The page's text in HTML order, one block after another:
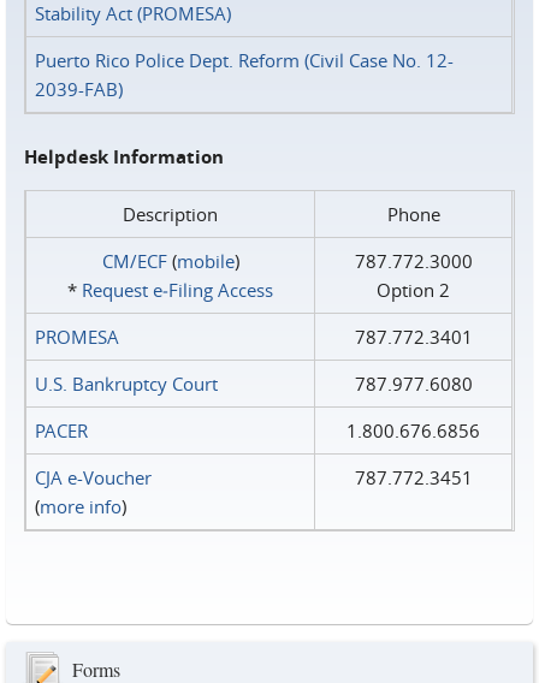
Stability Act (PROMESA)
Puerto Rico Police Dept. Reform (Civil Case No. 12-
2039-FAB)
Helpdesk Information
Description
Phone
CM/ECF(mobile)
* Request e‑Filing Access
787.772.3000
Option 2
PROMESA
787.772.3401
U.S. Bankruptcy Court
787.977.6080
PACER
1.800.676.6856
CJA e-Voucher
(more info)
787.772.3451
Forms